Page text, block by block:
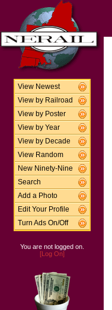
View Newest
View by Railroad
View by Poster
View by Year
View by Decade
View Random
New Ninety-Nine
Search
Add a Photo
Edit Your Profile
Turn Ads On/Off
You are not logged on.
[Log On]